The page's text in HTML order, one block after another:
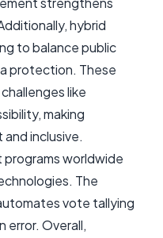
hybrid
to balance public
protection. These
like
making
inclusive.
worldwide
The
vote tallying
error. Overall,